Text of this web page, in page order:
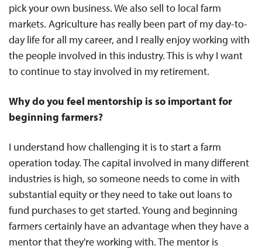
pick your own business. We also sell to local farm
markets. Agriculture has really been part of my day-to-
day life for all my career, and I really enjoy working with
the people involved in this industry. This is why I want
to continue to stay involved in my retirement.
Why do you feel mentorship is so important for
beginning farmers?
I understand how challenging it is to start a farm
operation today. The capital involved in many different
industries is high, so someone needs to come in with
substantial equity or they need to take out loans to
fund purchases to get started. Young and beginning
farmers certainly have an advantage when they have a
mentor that they're working with. The mentor is